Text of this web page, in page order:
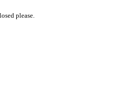
please.